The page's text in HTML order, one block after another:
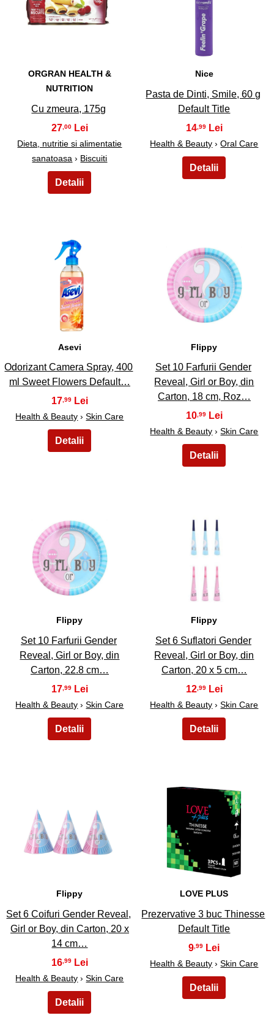
5
ORGRAN HEALTH &
NUTRITION
Cu zmeura, 175g
27,00
Dieta, nutritie si alimentatie
sanatoasa › Biscuiti
6
Nice
Pasta de Dinti, Smile, 60 g
Default Title
14 ,99
Health & Beauty ›Oral Care
7
Asevi
Odorizant Camera Spray, 400
ml Sweet Flowers Default…
17,99
Health & Beauty ›Skin Care
8
Flippy
Set 10 Farfurii Gender
Reveal, Girl or Boy, din
Carton, 18 cm, Roz…
10,99
Health & Beauty ›Skin Care
9
Flippy
Set 10 Farfurii Gender
Reveal, Girl or Boy, din
Carton, 22.8 cm…
17,99
Health & Beauty ›Skin Care
10
Flippy
Set 6 Suflatori Gender
Reveal, Girl or Boy, din
Carton, 20 x 5 cm…
12 ,99
Health & Beauty ›Skin Care
11
Flippy
Set 6 Coifuri Gender Reveal,
Girl or Boy, din Carton, 20 x
14 cm…
16,99
Health & Beauty ›Skin Care
LOVE PLUS
Prezervative 3 buc Thinesse
Default Title
9,99
Health & Beauty ›Skin Care